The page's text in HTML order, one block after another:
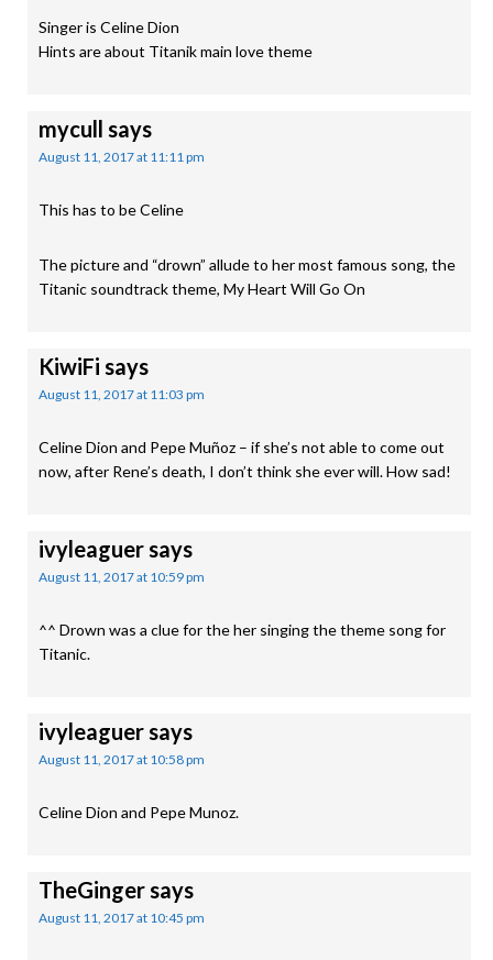
Singer is Celine Dion
Hints are about Titanik main love theme
mycull says
August 11, 2017 at 11:11 pm
This has to be Celine
The picture and “drown” allude to her most famous song, the
Titanic soundtrack theme, My Heart Will Go On
KiwiFi says
August 11, 2017 at 11:03 pm
Celine Dion and Pepe Muñoz – if she’s not able to come out
now, after Rene’s death, I don’t think she ever will. How sad!
ivyleaguersays
August 11, 2017 at 10:59 pm
^^ Drown was a clue for the her singing the theme song for
Titanic.
ivyleaguersays
August 11, 2017 at 10:58 pm
Celine Dion and Pepe Munoz.
TheGingersays
August 11, 2017 at 10:45 pm